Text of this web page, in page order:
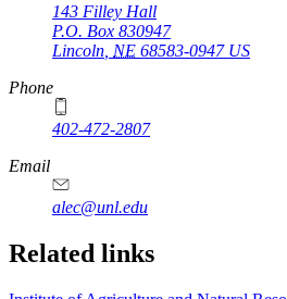
143 Filley Hall
P.O. Box 830947
Lincoln NE 68583-0947 US
Phone
402-472-2807
Email
alec@unl.edu
Related links